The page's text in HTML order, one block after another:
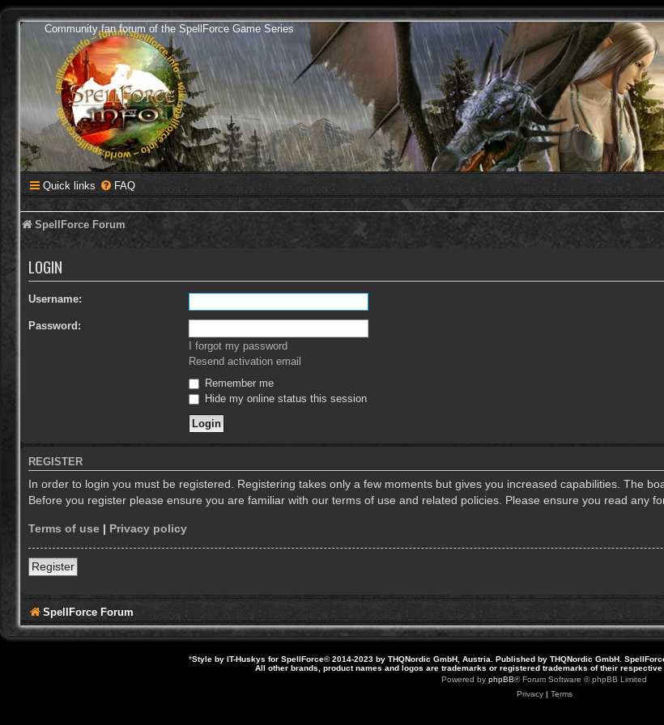
Community fan forum of the SpellForce Game Series
Quick links FAQ
SpellForce Forum
LOGIN
Username:
Password:
I forgot my password
Resend activation email
Remember me
Hide my online status this session
REGISTER
In order to login you must be registered. Registering takes only a few moments but gives you increased capabilities. The
Before you register please ensure you are familiar with our terms of use and related policies. Please ensure you read any
Terms of use | Privacy policy
Register
SpellForce Forum
*Style by IT-Huskys for SpellForce© 2014-2023 by THQNordic GmbH, Austria. Published by THQNordic GmbH.
All other brands, product names and logos are trademarks or registered trademarks of their respective
Powered by phpBB® Forum Software © phpBB Limited
Privacy| Terms